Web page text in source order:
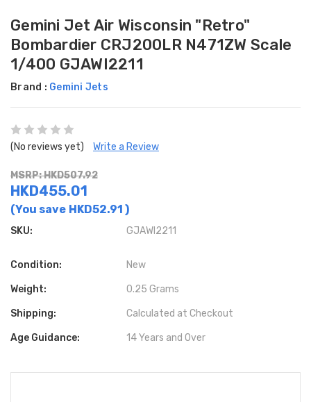
Gemini Jet Air Wisconsin "Retro"
Bombardier CRJ200LR N471ZW Scale
1/400 GJAWI2211
Brand : Gemini Jets
(No reviews yet) Write a Review
MSRP: HKD507.92
HKD455.01
(You save HKD52.91 )
SKU: GJAWI2211
Condition: New
Weight: 0.25 Grams
Shipping: Calculated at Checkout
Age Guidance: 14 Years and Over